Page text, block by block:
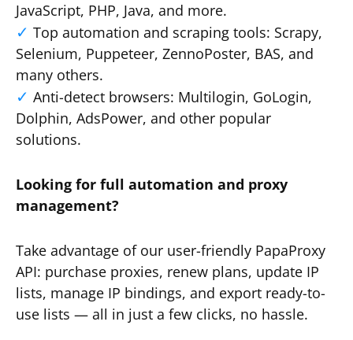
JavaScript, PHP, Java, and more.
Top automation and scraping tools: Scrapy,
Selenium, Puppeteer, ZennoPoster, BAS, and
many others.
Anti-detect browsers: Multilogin, GoLogin,
Dolphin, AdsPower, and other popular
solutions.
Looking for full automation and proxy
management?
Take advantage of our user-friendly PapaProxy
API: purchase proxies, renew plans, update IP
lists, manage IP bindings, and export ready-to-
use lists — all in just a few clicks, no hassle.